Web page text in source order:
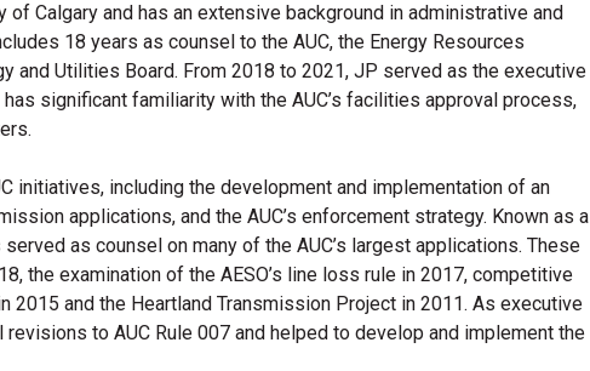
Calgary and has an extensive background in administrative ​and
18 years as counsel to the AUC, the Energy Resources
and Utilities Board. From 2018 to 2021, JP served as the executive
significant familiarity with the AUC’s facilities approval process,
initiatives, including the development and implementation of an
applications, and the AUC’s enforcement strategy. Known as a
as counsel on many of the AUC’s largest applications. These
the examination of the AESO’s line loss rule in 2017, competitive
2015 and the Heartland Transmission Project in 2011. As executive
to AUC Rule 007 and helped to develop and implement the